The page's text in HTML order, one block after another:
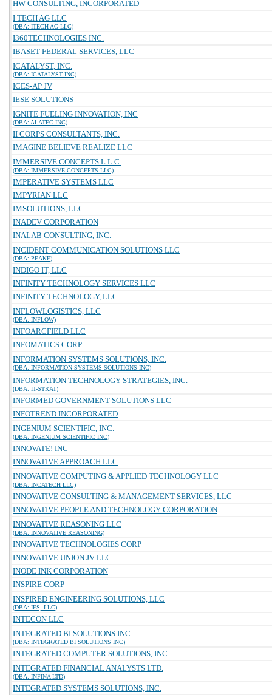
HW CONSULTING, INCORPORATED
I TECH AG LLC
(DBA: ITECH AG LLC)
I360TECHNOLOGIES INC.
IBASET FEDERAL SERVICES, LLC
ICATALYST, INC.
(DBA: ICATALYST INC)
ICES-AP JV
IESE SOLUTIONS
IGNITE FUELING INNOVATION, INC
(DBA: ALATEC INC)
II CORPS CONSULTANTS, INC.
IMAGINE BELIEVE REALIZE LLC
IMMERSIVE CONCEPTS L.L.C.
(DBA: IMMERSIVE CONCEPTS LLC)
IMPERATIVE SYSTEMS LLC
IMPYRIAN LLC
IMSOLUTIONS, LLC
INADEV CORPORATION
INALAB CONSULTING, INC.
INCIDENT COMMUNICATION SOLUTIONS LLC
(DBA: PEAKE)
INDIGO IT, LLC
INFINITY TECHNOLOGY SERVICES LLC
INFINITY TECHNOLOGY, LLC
INFLOWLOGISTICS, LLC
(DBA: INFLOW)
INFOARCFIELD LLC
INFOMATICS CORP.
INFORMATION SYSTEMS SOLUTIONS, INC.
(DBA: INFORMATION SYSTEMS SOLUTIONS INC)
INFORMATION TECHNOLOGY STRATEGIES, INC.
(DBA: IT-STRAT)
INFORMED GOVERNMENT SOLUTIONS LLC
INFOTREND INCORPORATED
INGENIUM SCIENTIFIC, INC.
(DBA: INGENIUM SCIENTIFIC INC)
INNOVATE! INC
INNOVATIVE APPROACH LLC
INNOVATIVE COMPUTING & APPLIED TECHNOLOGY LLC
(DBA: INCATECH LLC)
INNOVATIVE CONSULTING & MANAGEMENT SERVICES, LLC
INNOVATIVE PEOPLE AND TECHNOLOGY CORPORATION
INNOVATIVE REASONING LLC
(DBA: INNOVATIVE REASONING)
INNOVATIVE TECHNOLOGIES CORP
INNOVATIVE UNION JV LLC
INODE INK CORPORATION
INSPIRE CORP
INSPIRED ENGINEERING SOLUTIONS, LLC
(DBA: IES, LLC)
INTECON LLC
INTEGRATED BI SOLUTIONS INC.
(DBA: INTEGRATED BI SOLUTIONS INC)
INTEGRATED COMPUTER SOLUTIONS, INC.
INTEGRATED FINANCIAL ANALYSTS LTD.
(DBA: INFINA LTD)
INTEGRATED SYSTEMS SOLUTIONS, INC.